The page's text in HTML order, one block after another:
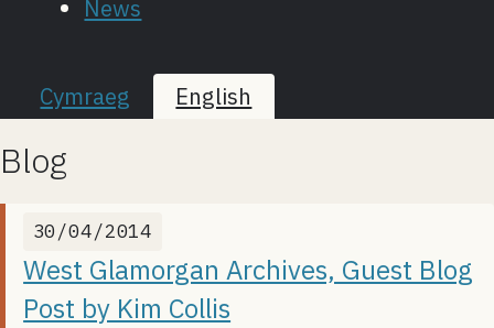
News
Cymraeg English
Blog
30/04/2014
West Glamorgan Archives, Guest Blog
Post by Kim Collis